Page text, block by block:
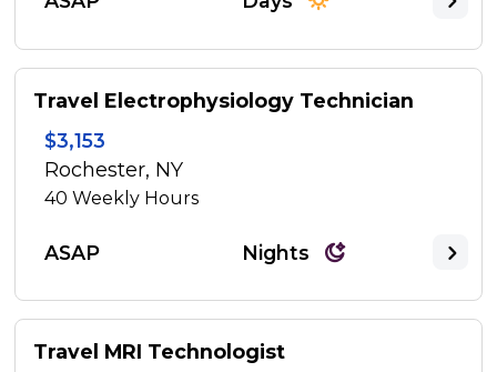
Travel Electrophysiology Technician
$3,153
Rochester, NY
40Weekly Hours
ASAP Nights
Travel MRI Technologist